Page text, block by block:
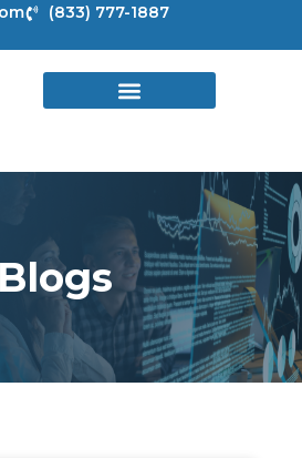
(833) 777-1887
Blogs